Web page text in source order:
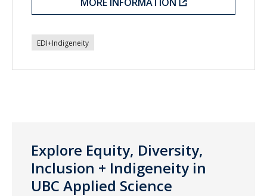
EDI+Indigeneity
Explore Equity, Diversity,
Inclusion + Indigeneity in
UBC Applied Science